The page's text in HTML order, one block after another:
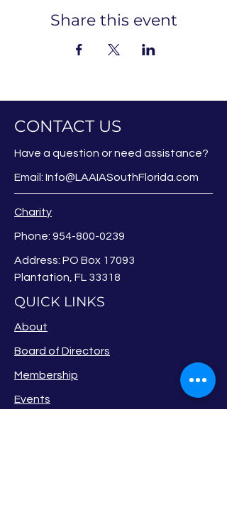
Share this event
CONTACT US
Have a question or need assistance?
Email: Info@LAAIASouthFlorida.com
Charity
Phone: 954-800-0239
Address: PO Box 17093
Plantation, FL 33318
QUICK LINKS
About
Board of Directors
Membership
Events